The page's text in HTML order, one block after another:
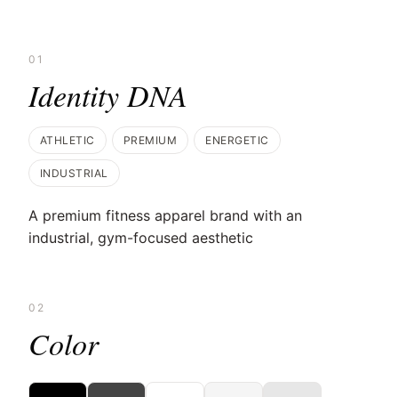
01
Identity DNA
ATHLETIC PREMIUM ENERGETIC
INDUSTRIAL
A premium fitness apparel brand with an
industrial, gym-focused aesthetic
02
Color